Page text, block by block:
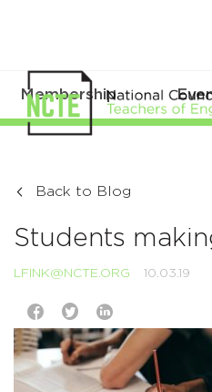
Membership
Back to Blog
Students
LFINK@NCTE.ORG 10.03.19